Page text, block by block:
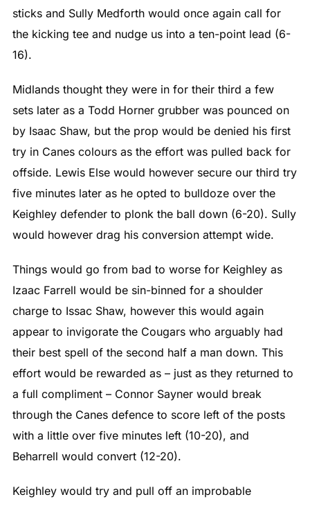
sticks and Sully Medforth would once again call for
the kicking tee and nudge us into a ten-point lead (6-
16).
Midlands thought they were in for their third a few
sets later as a Todd Horner grubber was pounced on
by Isaac Shaw, but the prop would be denied his first
try in Canes colours as the effort was pulled back for
offside. Lewis Else would however secure our third try
five minutes later as he opted to bulldoze over the
Keighley defender to plonk the ball down (6-20). Sully
would however drag his conversion attempt wide.
Things would go from bad to worse for Keighley as
Izaac Farrell would be sin-binned for a shoulder
charge to Issac Shaw, however this would again
appear to invigorate the Cougars who arguably had
their best spell of the second half a man down. This
effort would be rewarded as – just as they returned to
a full compliment – Connor Sayner would break
through the Canes defence to score left of the posts
with a little over five minutes left (10-20), and
Beharrell would convert (12-20).
Keighley would try and pull off an improbable